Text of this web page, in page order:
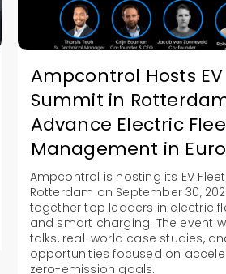
Ampcontrol Hosts
Summit in
Advance Electric
Management in
Ampcontrol is hosting its EV
Rotterdam on September 30,
together top leaders in electric
and smart charging. The event
talks, real-world case studies,
opportunities focused on
zero-emission goals.